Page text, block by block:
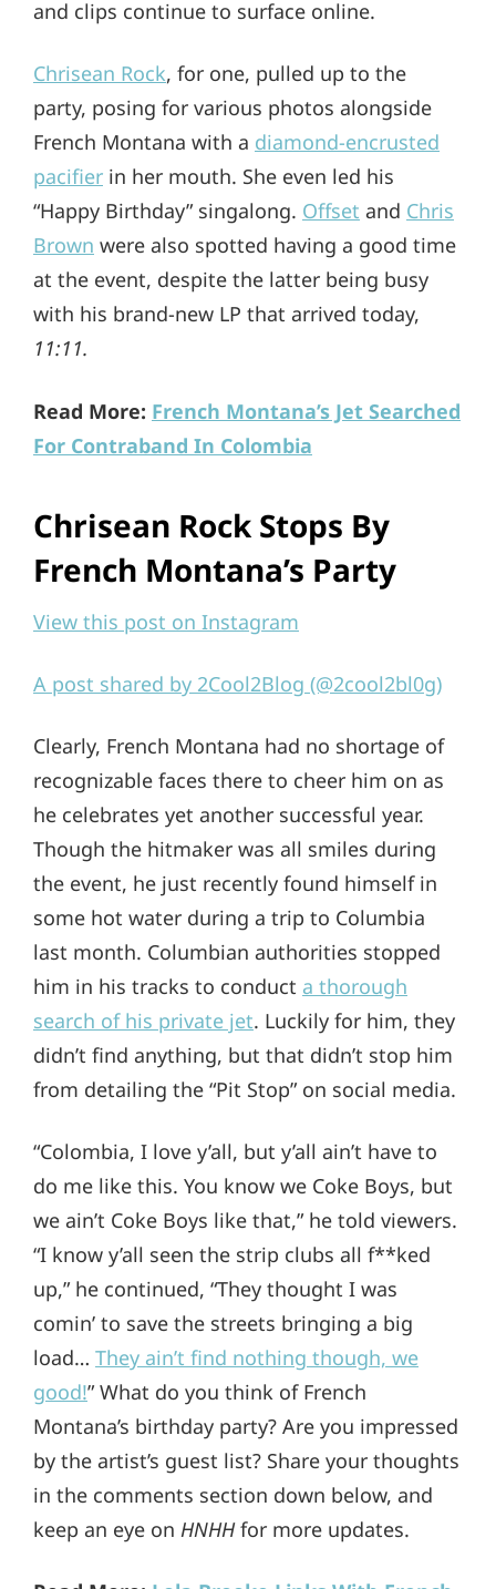
and clips continue to surface online.
Chrisean Rock, for one, pulled up to the
party, posing for various photos alongside
French Montana with a diamond-encrusted
pacifier in her mouth. She even led his
“Happy Birthday” singalong. Offset and Chris
Brown were also spotted having a good time
at the event, despite the latter being busy
with his brand-new LP that arrived today,
11:11.
Read More: French Montana’s Jet Searched
For Contraband In Colombia
Chrisean Rock Stops By
French Montana’s Party
View this post on Instagram
A post shared by 2Cool2Blog (@2cool2bl0g)
Clearly, French Montana had no shortage of
recognizable faces there to cheer him on as
he celebrates yet another successful year.
Though the hitmaker was all smiles during
the event, he just recently found himself in
some hot water during a trip to Columbia
last month. Columbian authorities stopped
him in his tracks to conduct a thorough
search of his private jet. Luckily for him, they
didn’t find anything, but that didn’t stop him
from detailing the “Pit Stop” on social media.
“Colombia, I love y’all, but y’all ain’t have to
do me like this. You know we Coke Boys, but
we ain’t Coke Boys like that,” he told viewers.
“I know y’all seen the strip clubs all f**ked
up,” he continued, “They thought I was
comin’ to save the streets bringing a big
load… They ain’t find nothing though, we
good!” What do you think of French
Montana’s birthday party? Are you impressed
by the artist’s guest list? Share your thoughts
in the comments section down below, and
keep an eye on HNHHfor more updates.